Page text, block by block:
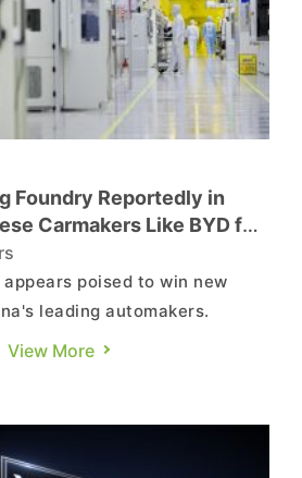
Foundry Reportedly in
Carmakers Like BYD for
Driving SoCs
appears poised to win new
leading automakers.
Economic Daily, industry
driving system-on-
using its 2nm and 4nm pr...
View More